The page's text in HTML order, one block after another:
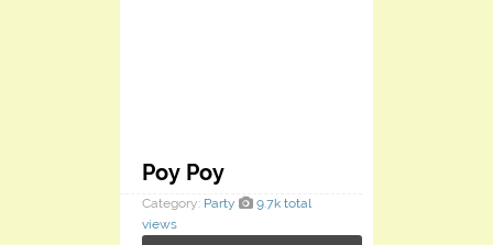
Poy Poy
Category: Party
9.7k total
views